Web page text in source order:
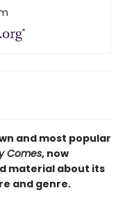
and most popular
Comes, now
material about its
and genre.